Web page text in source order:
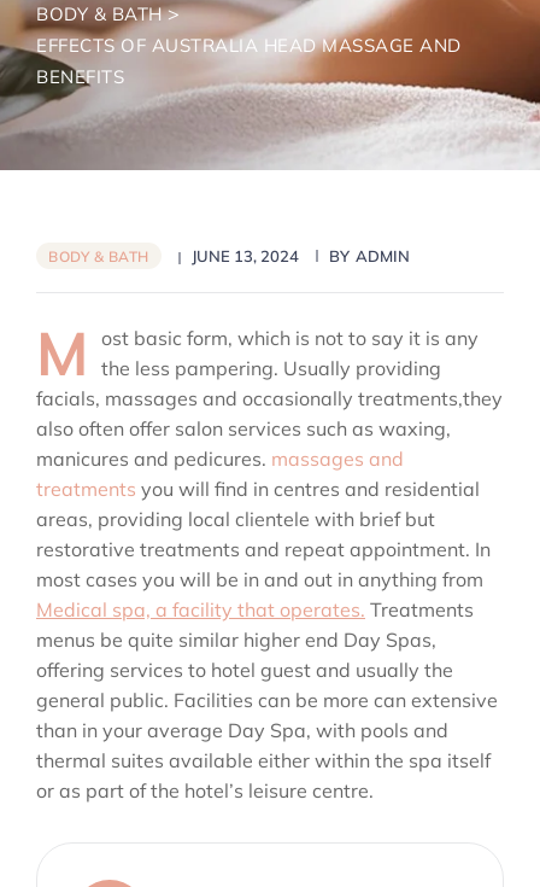
BODY & BATH>
EFFECTS OF AUSTRALIA HEAD MASSAGE AND
BENEFITS
BODY & BATH JUNE 13, 2024 BY ADMIN
M
ost basic form, which is not to say it is any
the less pampering. Usually providing
facials, massages and occasionally treatments,they
also often offer salon services such as waxing,
manicures and pedicures. massages and
treatments you will find in centres and residential
areas, providing local clientele with brief but
restorative treatments and repeat appointment. In
most cases you will be in and out in anything from
Medical spa, a facility that operates. Treatments
menus be quite similar higher end Day Spas,
offering services to hotel guest and usually the
general public. Facilities can be more can extensive
than in your average Day Spa, with pools and
thermal suites available either within the spa itself
or as part of the hotel’s leisure centre.